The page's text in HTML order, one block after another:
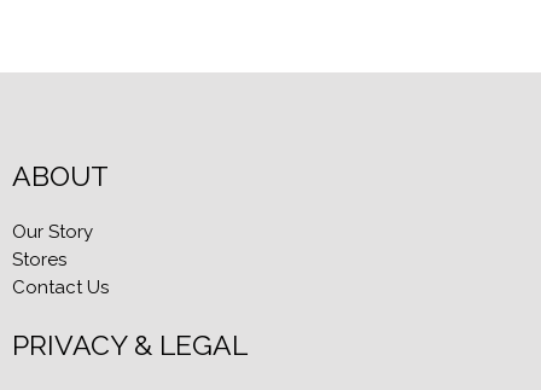
ABOUT
Our Story
Stores
Contact Us
PRIVACY & LEGAL